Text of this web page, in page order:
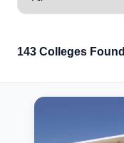
143 Colleges Found